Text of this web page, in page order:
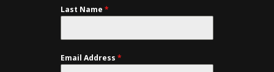
Last Name *
Email Address *